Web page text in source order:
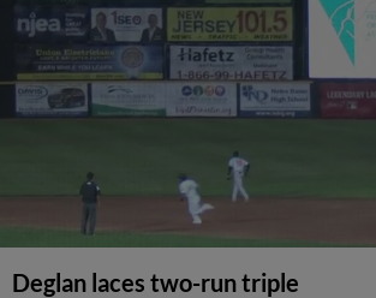
Deglan laces two-run triple